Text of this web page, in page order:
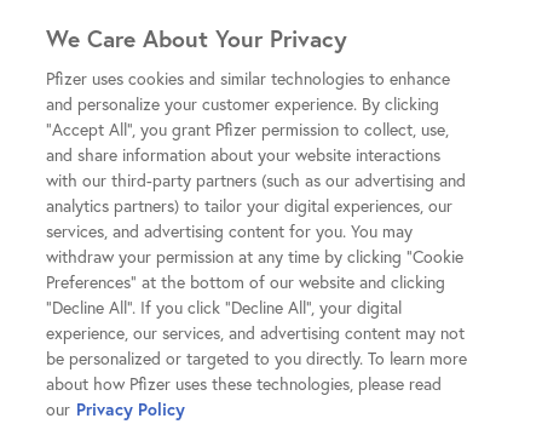
We Care About Your Privacy
Pfizer uses cookies and similar technologies to enhance
and personalize your customer experience. By clicking
"Accept All", you grant Pfizer permission to collect, use,
and share information about your website interactions
with our third-party partners (such as our advertising and
analytics partners) to tailor your digital experiences, our
services, and advertising content for you. You may
withdraw your permission at any time by clicking "Cookie
Preferences" at the bottom of our website and clicking
"Decline All". If you click "Decline All", your digital
experience, our services, and advertising content may not
be personalized or targeted to you directly. To learn more
about how Pfizer uses these technologies, please read
our Privacy Policy